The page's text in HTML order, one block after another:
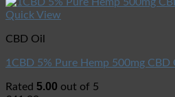
Quick View
CBD Oil
1CBD 5% Pure Hemp 500mg CBD
Rated 5.00 out of 5